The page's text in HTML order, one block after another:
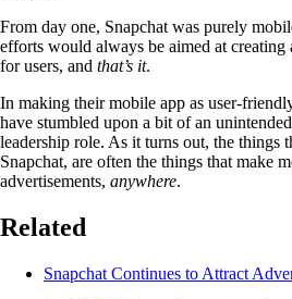
From day one, Snapchat was purely
efforts would always be aimed at creating
for users, and that’s it.
In making their mobile app as user-
have stumbled upon a bit of an
leadership role. As it turns out, the things
Snapchat, are often the things that make
advertisements, anywhere.
Related
Snapchat Continues to Attract